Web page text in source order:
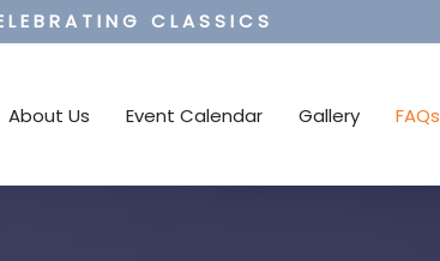
L E B R A T I N G C L A S S I C S
About Us Event Calendar Gallery FAQs